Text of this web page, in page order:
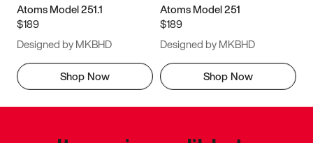
Atoms Model 251.1
$189
Designed by MKBHD
Shop Now
Atoms Model 251
$189
Designed by MKBHD
Shop Now